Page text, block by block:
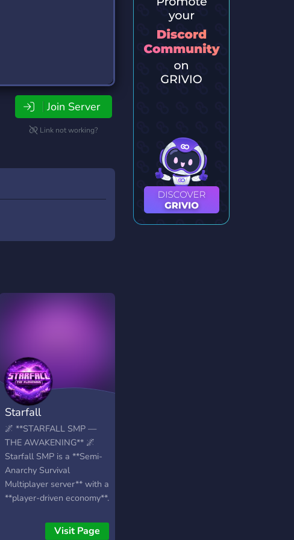
Join Server
Link not working?
Starfall
🌌 **STARFALL SMP —
THE AWAKENING** 🌌
Starfall SMP is a **Semi-
Anarchy Survival
Multiplayer server** with a
**player-driven economy**.
vanilla, but intense **PvP,
Visit Page